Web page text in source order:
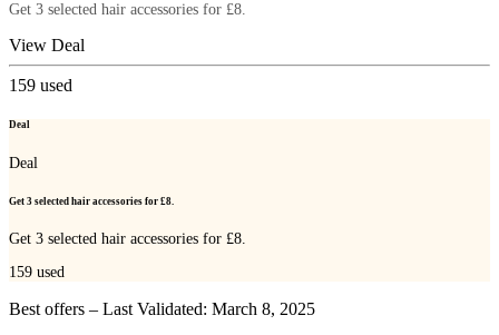
Get 3 selected hair accessories for £8.
View Deal
159 used
Deal
Deal
Get 3 selected hair accessories for £8.
Get 3 selected hair accessories for £8.
159 used
Best offers – Last Validated: March 8, 2025